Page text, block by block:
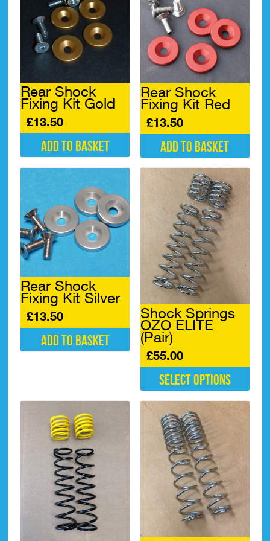
Rear Shock
Fixing Kit Gold
£13.50
Add to basket
Rear Shock
Fixing Kit Red
£13.50
Add to basket
Rear Shock
Fixing Kit Silver
£13.50
Add to basket
Shock Springs
OZO ELITE
(Pair)
£55.00
Select options
product
multiple
variants.
options
chosen